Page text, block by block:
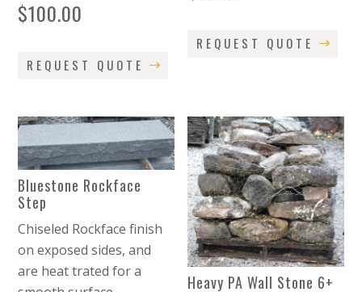
$100.00
REQUEST QUOTE
REQUEST QUOTE
Bluestone Rockface
Step
Chiseled Rockface finish
on exposed sides, and
are heat trated for a
Heavy PA Wall Stone 6+